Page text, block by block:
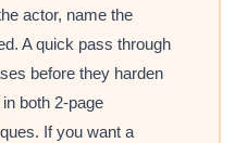
actor, name the
A quick pass through
before they harden
both 2-page
If you want a